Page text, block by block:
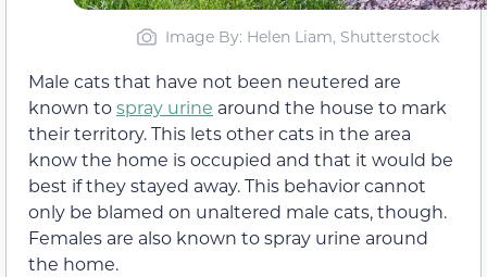
Image By: Helen Liam, Shutterstock
Male cats that have not been neutered are
known tospray urine around the house to mark
their territory. This lets other cats in the area
know the home is occupied and that it would be
best if they stayed away. This behavior cannot
only be blamed on unaltered male cats, though.
Females are also known to spray urine around
the home.